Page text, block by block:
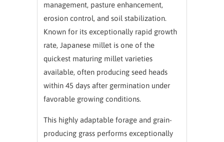
management, pasture enhancement,
erosion control, and soil stabilization.
Known for its exceptionally rapid growth
rate, Japanese millet is one of the
quickest maturing millet varieties
available, often producing seed heads
within 45 days after germination under
favorable growing conditions.
This highly adaptable forage and grain-
producing grass performs exceptionally